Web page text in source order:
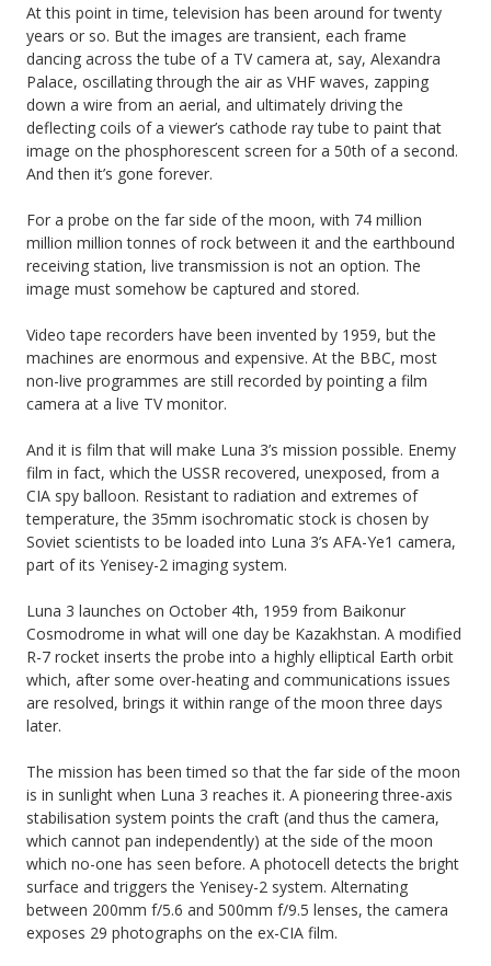
At this point in time, television has been around for twenty
years or so. But the images are transient, each frame
dancing across the tube of a TV camera at, say, Alexandra
Palace, oscillating through the air as VHF waves, zapping
down a wire from an aerial, and ultimately driving the
deflecting coils of a viewer’s cathode ray tube to paint that
image on the phosphorescent screen for a 50th of a second.
And then it’s gone forever.
For a probe on the far side of the moon, with 74 million
million million tonnes of rock between it and the earthbound
receiving station, live transmission is not an option. The
image must somehow be captured and stored.
Video tape recorders have been invented by 1959, but the
machines are enormous and expensive. At the BBC, most
non-live programmes are still recorded by pointing a film
camera at a live TV monitor.
And it is film that will make Luna 3’s mission possible. Enemy
film in fact, which the USSR recovered, unexposed, from a
CIA spy balloon. Resistant to radiation and extremes of
temperature, the 35mm isochromatic stock is chosen by
Soviet scientists to be loaded into Luna 3’s AFA-Ye1 camera,
part of its Yenisey-2 imaging system.
Luna 3 launches on October 4th, 1959 from Baikonur
Cosmodrome in what will one day be Kazakhstan. A modified
R-7 rocket inserts the probe into a highly elliptical Earth orbit
which, after some over-heating and communications issues
are resolved, brings it within range of the moon three days
later.
The mission has been timed so that the far side of the moon
is in sunlight when Luna 3 reaches it. A pioneering three-axis
stabilisation system points the craft (and thus the camera,
which cannot pan independently) at the side of the moon
which no-one has seen before. A photocell detects the bright
surface and triggers the Yenisey-2 system. Alternating
between 200mm f/5.6 and 500mm f/9.5 lenses, the camera
exposes 29 photographs on the ex-CIA film.